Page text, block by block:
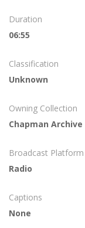
Duration
06:55
Classification
Unknown
Owning Collection
Chapman Archive
Broadcast Platform
Radio
Captions
None